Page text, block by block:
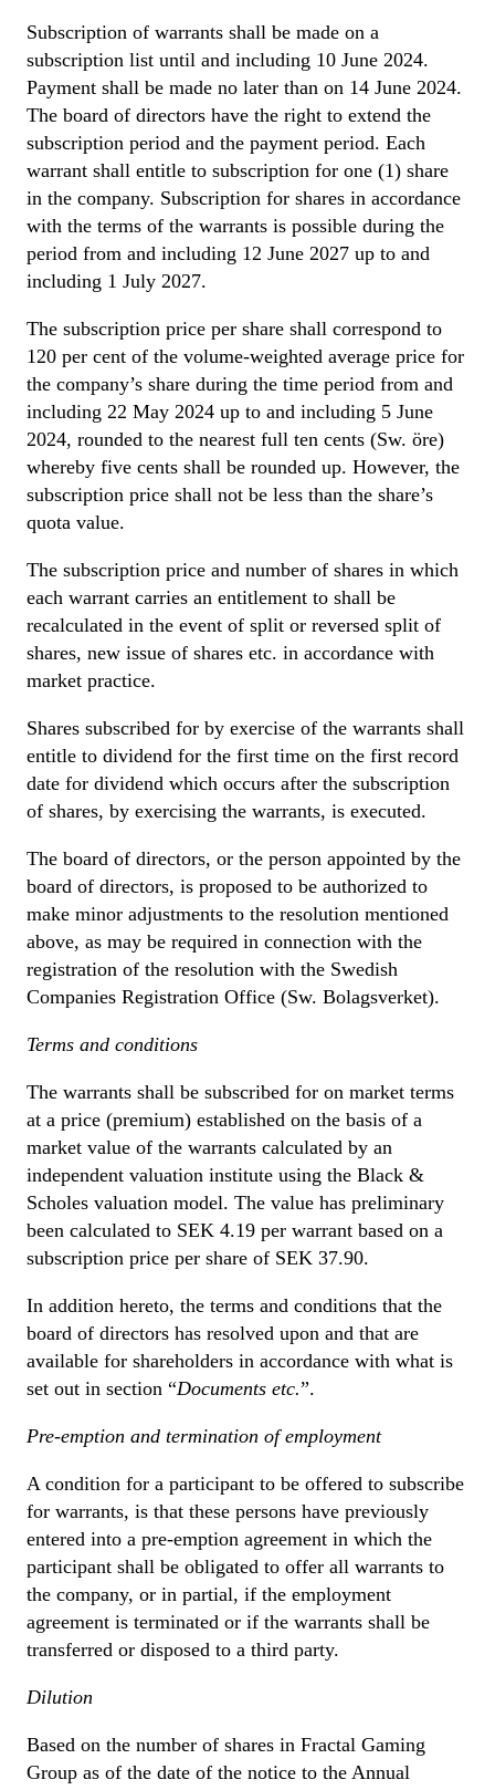
Subscription of warrants shall be made on a
subscription list until and including 10 June 2024.
Payment shall be made no later than on 14 June 2024.
The board of directors have the right to extend the
subscription period and the payment period. Each
warrant shall entitle to subscription for one (1) share
in the company. Subscription for shares in accordance
with the terms of the warrants is possible during the
period from and including 12 June 2027 up to and
including 1 July 2027.
The subscription price per share shall correspond to
120 per cent of the volume-weighted average price for
the company’s share during the time period from and
including 22 May 2024 up to and including 5 June
2024, rounded to the nearest full ten cents (Sw. öre)
whereby five cents shall be rounded up. However, the
subscription price shall not be less than the share’s
quota value.
The subscription price and number of shares in which
each warrant carries an entitlement to shall be
recalculated in the event of split or reversed split of
shares, new issue of shares etc. in accordance with
market practice.
Shares subscribed for by exercise of the warrants shall
entitle to dividend for the first time on the first record
date for dividend which occurs after the subscription
of shares, by exercising the warrants, is executed.
The board of directors, or the person appointed by the
board of directors, is proposed to be authorized to
make minor adjustments to the resolution mentioned
above, as may be required in connection with the
registration of the resolution with the Swedish
Companies Registration Office (Sw. Bolagsverket).
Terms and conditions
The warrants shall be subscribed for on market terms
at a price (premium) established on the basis of a
market value of the warrants calculated by an
independent valuation institute using the Black &
Scholes valuation model. The value has preliminary
been calculated to SEK 4.19 per warrant based on a
subscription price per share of SEK 37.90.
In addition hereto, the terms and conditions that the
board of directors has resolved upon and that are
available for shareholders in accordance with what is
set out in section “Documents etc.”.
Pre-emption and termination of employment
A condition for a participant to be offered to subscribe
for warrants, is that these persons have previously
entered into a pre-emption agreement in which the
participant shall be obligated to offer all warrants to
the company, or in partial, if the employment
agreement is terminated or if the warrants shall be
transferred or disposed to a third party.
Dilution
Based on the number of shares in Fractal Gaming
Group as of the date of the notice to the Annual